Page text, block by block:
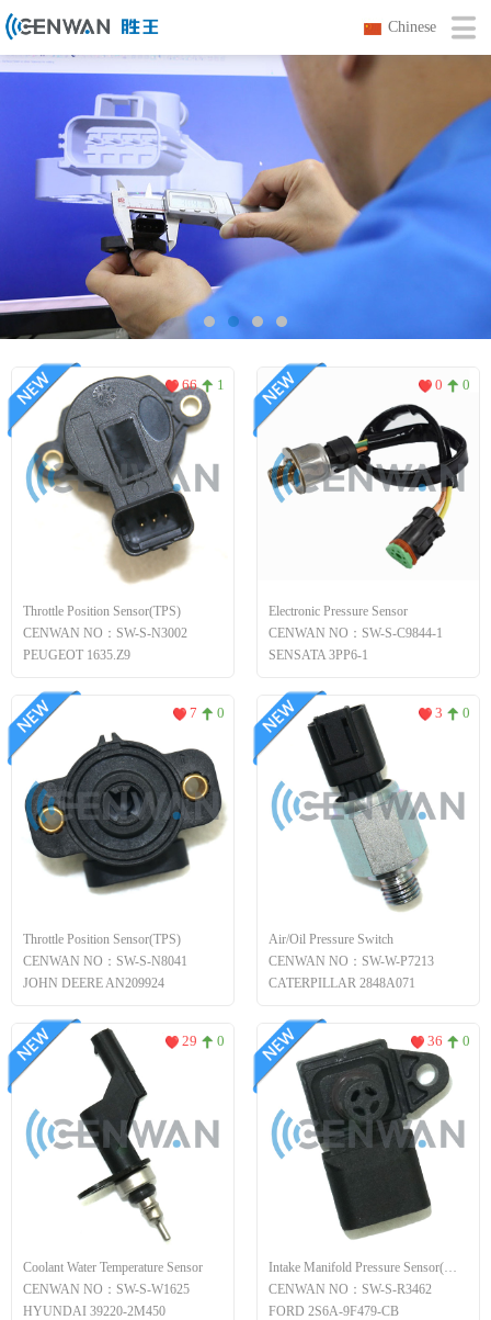
Chinese
Throttle Position Sensor(TPS)
CENWAN NO：SW-S-N3002
PEUGEOT 1635.Z9
66 1
Electronic Pressure Sensor
CENWAN NO：SW-S-C9844-1
SENSATA 3PP6-1
0 0
Throttle Position Sensor(TPS)
CENWAN NO：SW-S-N8041
JOHN DEERE AN209924
7 0
Air/Oil Pressure Switch
CENWAN NO：SW-W-P7213
CATERPILLAR 2848A071
3 0
Coolant Water Temperature Sensor
CENWAN NO：SW-S-W1625
HYUNDAI 39220-2M450
29 0
Intake Manifold Pressure Sensor(MAP)
CENWAN NO：SW-S-R3462
FORD 2S6A-9F479-CB
36 0